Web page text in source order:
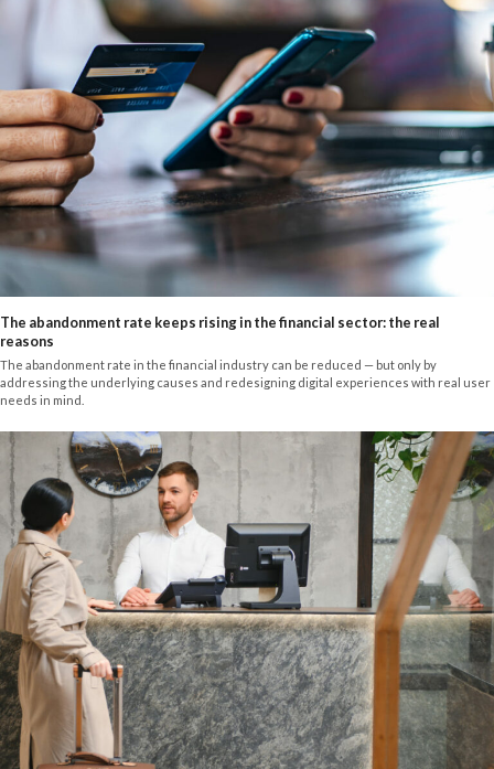
The abandonment rate keeps rising in the financial sector: the real
reasons
The abandonment rate in the financial industry can be reduced — but only by
addressing the underlying causes and redesigning digital experiences with real user
needs in mind.